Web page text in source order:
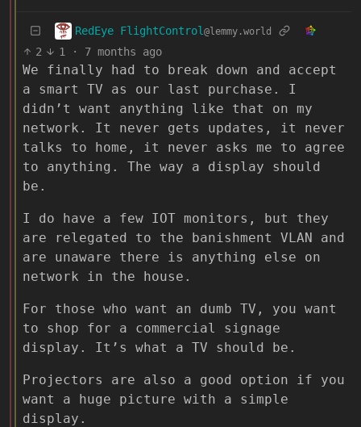
RedEye FlightControl @lemmy.world
2 1 · 7 months ago
We finally had to break down and accept
a smart TV as our last purchase. I
didn’t want anything like that on my
network. It never gets updates, it never
talks to home, it never asks me to agree
to anything. The way a display should
be.
I do have a few IOT monitors, but they
are relegated to the banishment VLAN and
are unaware there is anything else on
network in the house.
For those who want an dumb TV, you want
to shop for a commercial signage
display. It’s what a TV should be.
Projectors are also a good option if you
want a huge picture with a simple
display.